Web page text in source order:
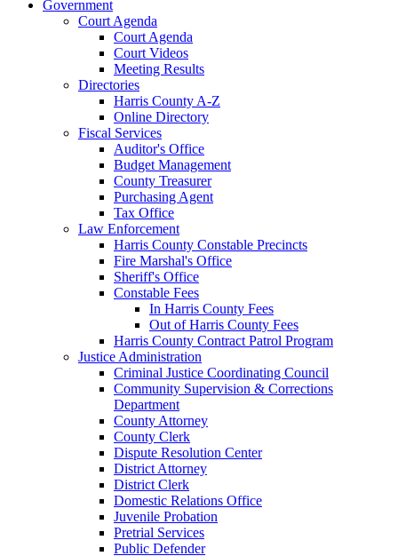
Government
Court Agenda
Court Agenda
Court Videos
Meeting Results
Directories
Harris County A-Z
Online Directory
Fiscal Services
Auditor's Office
Budget Management
County Treasurer
Purchasing Agent
Tax Office
Law Enforcement
Harris County Constable Precincts
Fire Marshal's Office
Sheriff's Office
Constable Fees
In Harris County Fees
Out of Harris County Fees
Harris County Contract Patrol Program
Justice Administration
Criminal Justice Coordinating Council
Community Supervision & Corrections
Department
County Attorney
County Clerk
Dispute Resolution Center
District Attorney
District Clerk
Domestic Relations Office
Juvenile Probation
Pretrial Services
Public Defender